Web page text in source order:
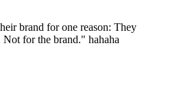
brand for one reason: They
for the brand." hahaha